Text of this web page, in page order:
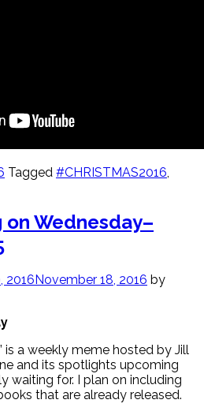
Tagged #CHRISTMAS2016
Wednesday–
2016November 18, 2016 by
is a weekly meme hosted by Jill
and its spotlights upcoming
waiting for. I plan on including
that are already released.